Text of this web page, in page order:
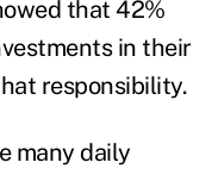
that 42%
in their
responsibility.
many daily